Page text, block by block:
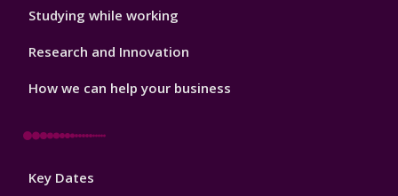
Studying while working
Research and Innovation
How we can help your business
Footer
Key Dates